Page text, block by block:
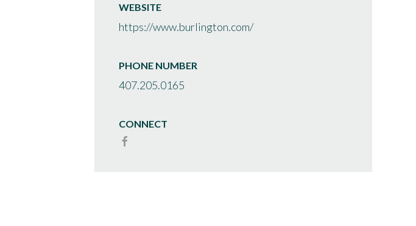
WEBSITE
https://www.burlington.com/
PHONE NUMBER
407.205.0165
CONNECT